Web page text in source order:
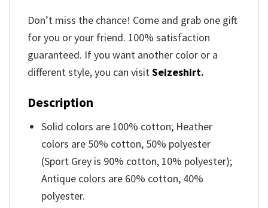
Don’t miss the chance! Come and grab one gift
for you or your friend. 100% satisfaction
guaranteed. If you want another color or a
different style, you can visitSeizeshirt.
Description
Solid colors are 100% cotton; Heather
colors are 50% cotton, 50% polyester
(Sport Grey is 90% cotton, 10% polyester);
Antique colors are 60% cotton, 40%
polyester.